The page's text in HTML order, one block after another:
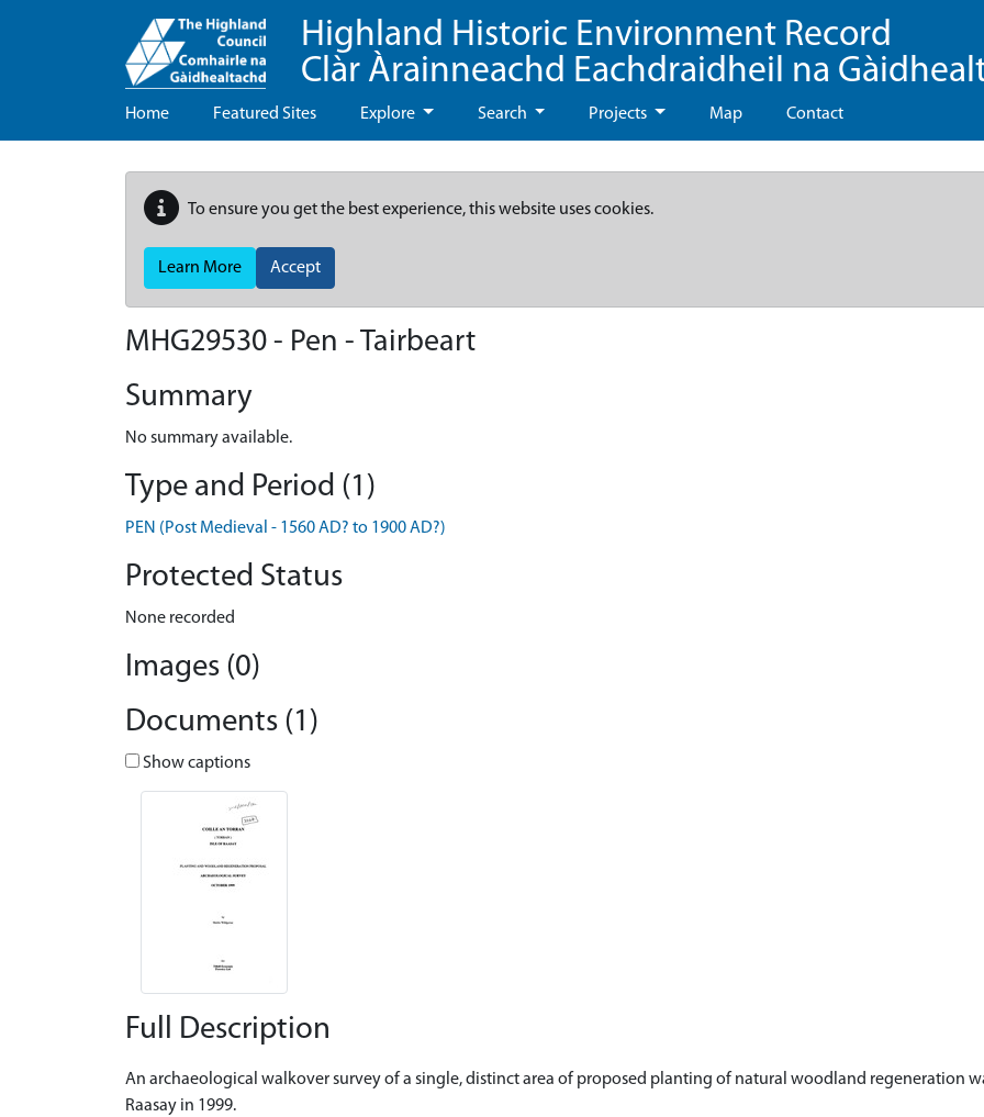
Highland Historic Environment Record
Clàr Àrainneachd Eachdraidheil na
Home Featured Sites Explore Search Projects Map Contact
To ensure you get the best experience, this website uses cookies.
Learn More Accept
MHG29530 - Pen - Tairbeart
Summary
No summary available.
Type and Period (1)
PEN (Post Medieval - 1560 AD? to 1900 AD?)
Protected Status
None recorded
Images (0)
Documents (1)
Show captions
Full Description
An archaeological walkover survey of a single, distinct area of proposed planting of natural woodland regeneration
Raasay in 1999.